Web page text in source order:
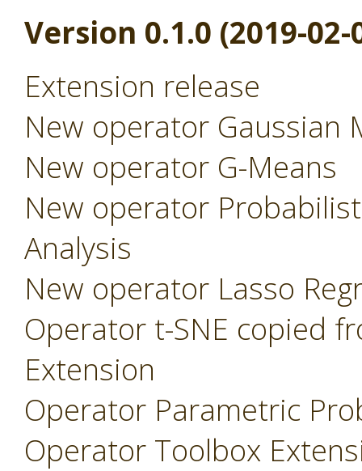
Version 0.1.0 (2019-02-
Extension release
New operator Gaussian
New operator G-Means
New operator
Analysis
New operator Lasso
Operator t-SNE copied
Extension
Operator Parametric
Operator Toolbox